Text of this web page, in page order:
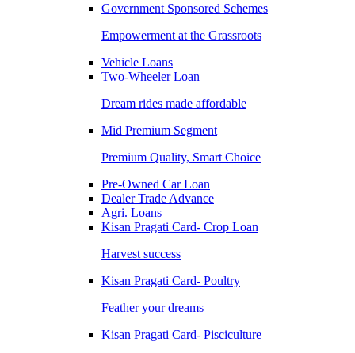
Government Sponsored Schemes
Empowerment at the Grassroots
Vehicle Loans
Two-Wheeler Loan
Dream rides made affordable
Mid Premium Segment
Premium Quality, Smart Choice
Pre-Owned Car Loan
Dealer Trade Advance
Agri. Loans
Kisan Pragati Card- Crop Loan
Harvest success
Kisan Pragati Card- Poultry
Feather your dreams
Kisan Pragati Card- Pisciculture